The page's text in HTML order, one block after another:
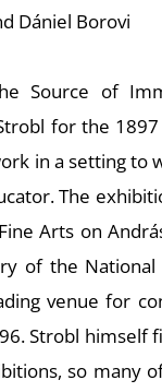
Dániel Borovi
Source of
for the
in a setting to
The
Arts on
of the
venue for
Strobl himself
so many